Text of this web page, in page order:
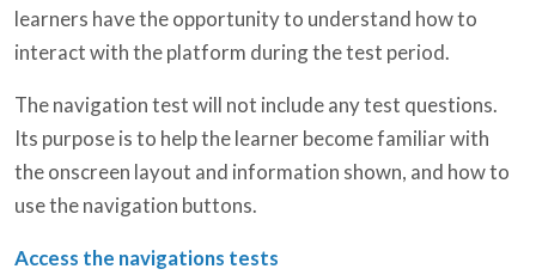
learners have the opportunity to understand how to
interact with the platform during the test period.
The navigation test will not include any test questions.
Its purpose is to help the learner become familiar with
the onscreen layout and information shown, and how to
use the navigation buttons.
Access the navigations tests